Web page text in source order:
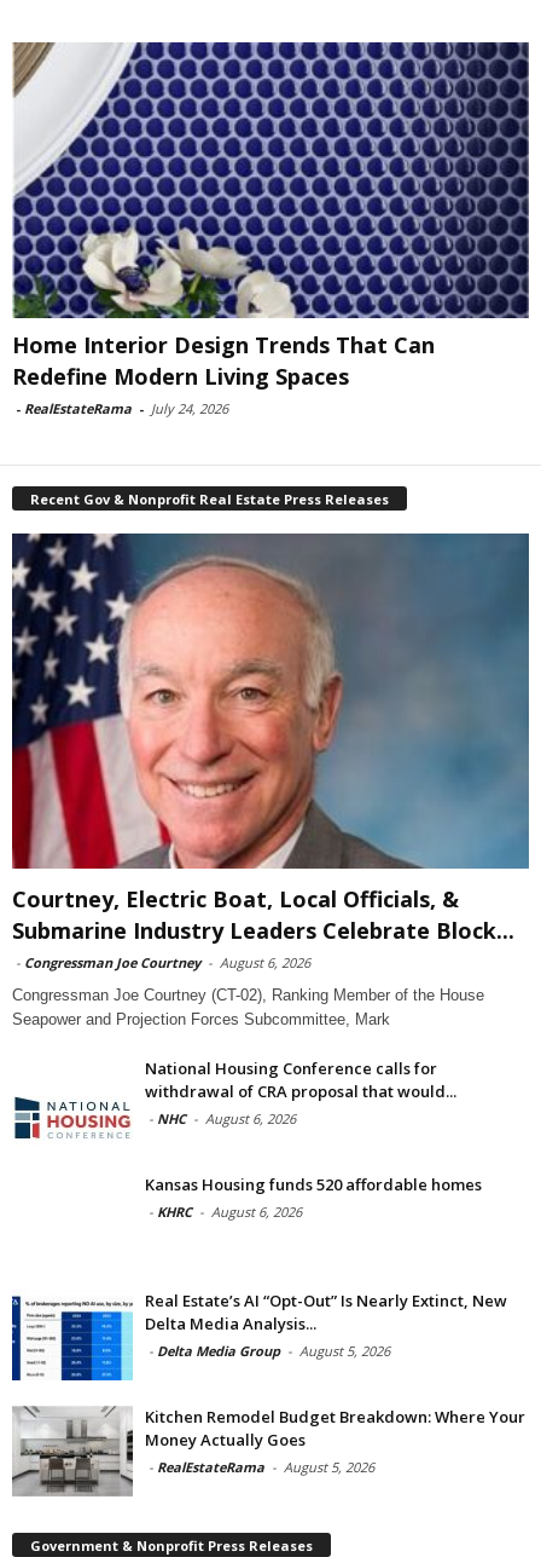
Home Interior Design Trends That Can
Redefine Modern Living Spaces
- RealEstateRama - July 24, 2026
Recent Gov & Nonprofit Real Estate Press Releases
Courtney, Electric Boat, Local Officials, &
Submarine Industry Leaders Celebrate Block...
- Congressman Joe Courtney - August 6, 2026
Congressman Joe Courtney (CT-02), Ranking Member of the House
Seapower and Projection Forces Subcommittee, Mark
National Housing Conference calls for
withdrawal of CRA proposal that would...
- NHC - August 6, 2026
Kansas Housing funds 520 affordable homes
- KHRC - August 6, 2026
Real Estate’s AI “Opt-Out” Is Nearly Extinct, New
Delta Media Analysis...
- Delta Media Group - August 5, 2026
Kitchen Remodel Budget Breakdown: Where Your
Money Actually Goes
- RealEstateRama - August 5, 2026
Government & Nonprofit Press Releases